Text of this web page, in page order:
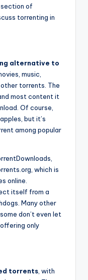
of
torrenting in
alternative to
music,
torrents. The
most content it
Of course,
but it’s
among popular
which is
online.
itself from a
Many other
don’t even let
only
torrents , with